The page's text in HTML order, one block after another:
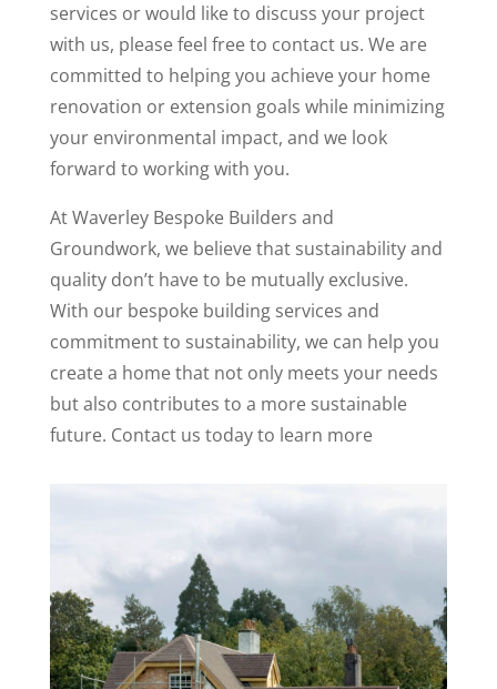
services or would like to discuss your project
with us, please feel free to contact us. We are
committed to helping you achieve your home
renovation or extension goals while minimizing
your environmental impact, and we look
forward to working with you.
At Waverley Bespoke Builders and
Groundwork, we believe that sustainability and
quality don’t have to be mutually exclusive.
With our bespoke building services and
commitment to sustainability, we can help you
create a home that not only meets your needs
but also contributes to a more sustainable
future. Contact us today to learn more